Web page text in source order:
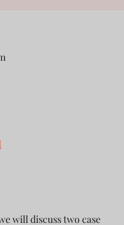
will discuss two case